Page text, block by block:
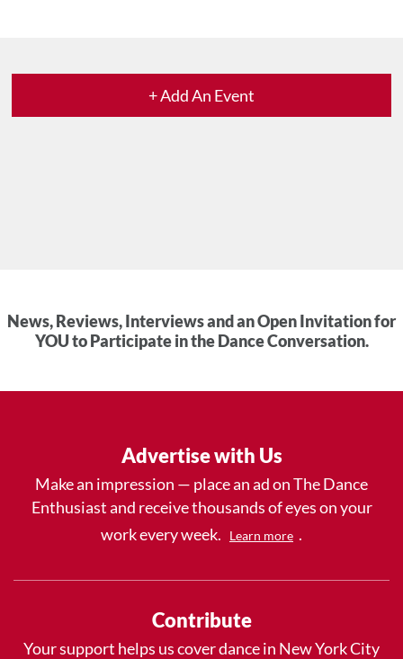
+ Add An Event
News, Reviews, Interviews and an Open Invitation for
YOU to Participate in the Dance Conversation.
Advertise with Us
Make an impression — place an ad on The Dance
Enthusiast and receive thousands of eyes on your
work every week.
Learn more .
Contribute
Your support helps us cover dance in New York City